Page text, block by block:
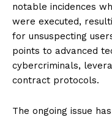
notable incidences
were executed,
for unsuspecting
points to advanced
cybercriminals,
contract protocols.
The ongoing issue